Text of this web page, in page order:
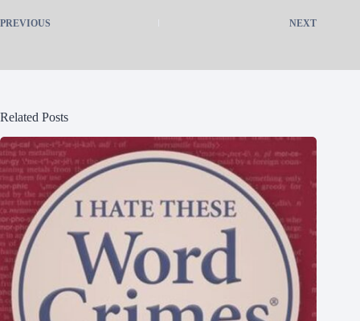
PREVIOUS NEXT
Related Posts